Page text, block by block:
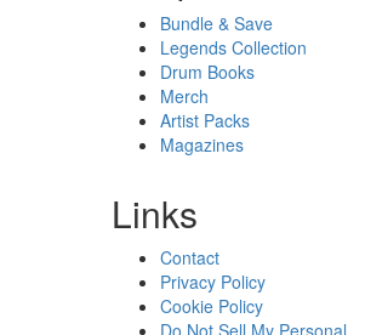
Bundle & Save
Legends Collection
Drum Books
Merch
Artist Packs
Magazines
Links
Contact
Privacy Policy
Cookie Policy
Do Not Sell My Personal